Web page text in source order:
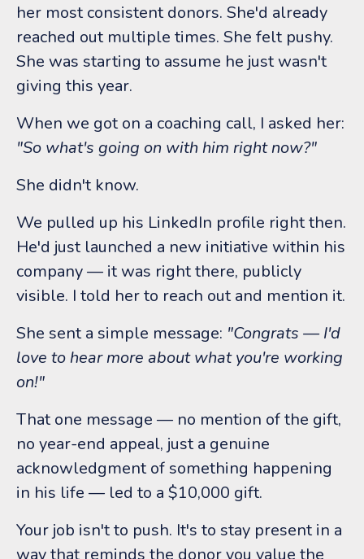
her most consistent donors. She'd already
reached out multiple times. She felt pushy.
She was starting to assume he just wasn't
giving this year.
When we got on a coaching call, I asked her:
"So what's going on with him right now?"
She didn't know.
We pulled up his LinkedIn profile right then.
He'd just launched a new initiative within his
company — it was right there, publicly
visible. I told her to reach out and mention it.
She sent a simple message: "Congrats — I'd
love to hear more about what you're working
on!"
That one message — no mention of the gift,
no year-end appeal, just a genuine
acknowledgment of something happening
in his life — led to a $10,000 gift.
Your job isn't to push. It's to stay present in a
way that reminds the donor you value the